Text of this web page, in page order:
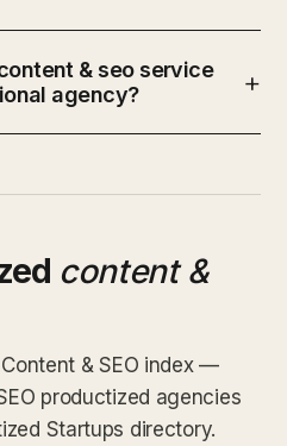
& seo service
agency?
content &
& SEO index —
productized agencies
Startups directory.